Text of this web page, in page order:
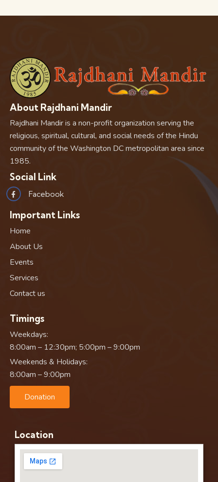
About Rajdhani Mandir
Rajdhani Mandir is a non-profit organization serving the
religious, spiritual, cultural, and social needs of the Hindu
community of the Washington DC metropolitan area since
1985.
Social Link
Facebook
Important Links
Home
About Us
Events
Services
Contact us
Timings
Weekdays:
8:00am – 12:30pm; 5:00pm – 9:00pm
Weekends & Holidays:
8:00am – 9:00pm
Donation
Location